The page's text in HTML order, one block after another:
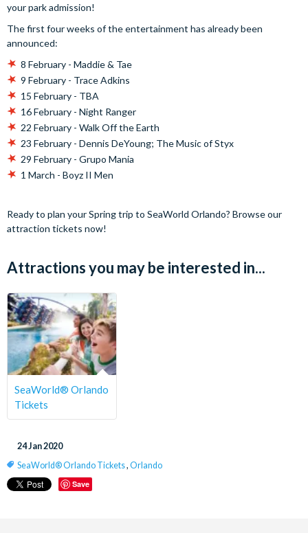
your park admission!
The first four weeks of the entertainment has already been
announced:
8 February - Maddie & Tae
9 February - Trace Adkins
15 February - TBA
16 February - Night Ranger
22 February - Walk Off the Earth
23 February - Dennis DeYoung; The Music of Styx
29 February - Grupo Mania
1 March - Boyz II Men
Ready to plan your Spring trip to SeaWorld Orlando? Browse our
attraction tickets now!
Attractions you may be interested in...
SeaWorld® Orlando
Tickets
24 Jan 2020
SeaWorld® Orlando Tickets, Orlando
Save